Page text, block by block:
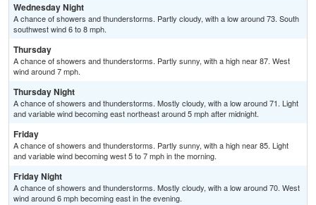
Wednesday Night
A chance of showers and thunderstorms. Partly cloudy, with a low around 73. South
southwest wind 6 to 8 mph.
Thursday
A chance of showers and thunderstorms. Partly sunny, with a high near 87. West
wind around 7 mph.
Thursday Night
A chance of showers and thunderstorms. Mostly cloudy, with a low around 71. Light
and variable wind becoming east northeast around 5 mph after midnight.
Friday
A chance of showers and thunderstorms. Partly sunny, with a high near 85. Light
and variable wind becoming west 5 to 7 mph in the morning.
Friday Night
A chance of showers and thunderstorms. Mostly cloudy, with a low around 70. West
wind around 6 mph becoming east in the evening.